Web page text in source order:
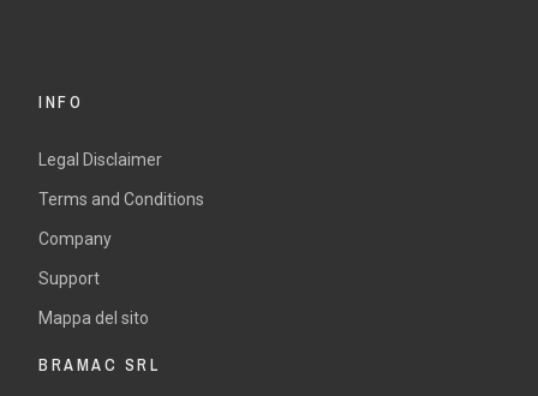
INFO
Legal Disclaimer
Terms and Conditions
Company
Support
Mappa del sito
BRAMAC SRL